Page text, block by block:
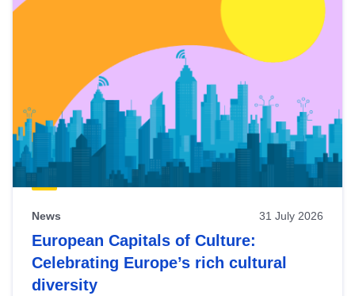
News 31 July 2026
European Capitals of Culture:
Celebrating Europe’s rich cultural
diversity